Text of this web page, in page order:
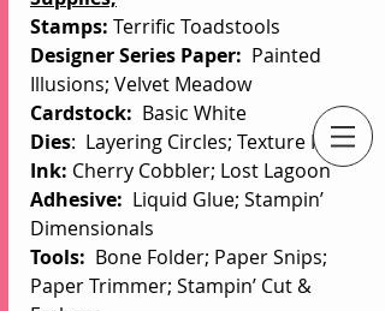
An Independent Stampin' Up! Demonstrator
Stamps: Terrific Toadstools
Designer Series Paper: Painted
Illusions; Velvet Meadow
Cardstock: Basic White
Dies:  Layering Circles; Texture Notes
Ink: Cherry Cobbler; Lost Lagoon
Adhesive: Liquid Glue; Stampin’
Dimensionals
Tools: Bone Folder; Paper Snips;
Paper Trimmer; Stampin’ Cut &